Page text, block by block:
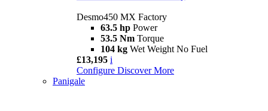
Desmo450 MX Factory
63.5 hp Power
53.5 Nm Torque
104 kg Wet Weight No Fuel
£13,195 i
Configure Discover More
Panigale